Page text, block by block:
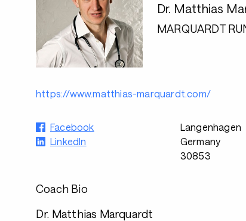
Dr. Matthias
MARQUARDT
https://www.matthias-marquardt.com/
Facebook
LinkedIn
Langenhagen
Germany
30853
Coach Bio
Dr. Matthias Marquardt